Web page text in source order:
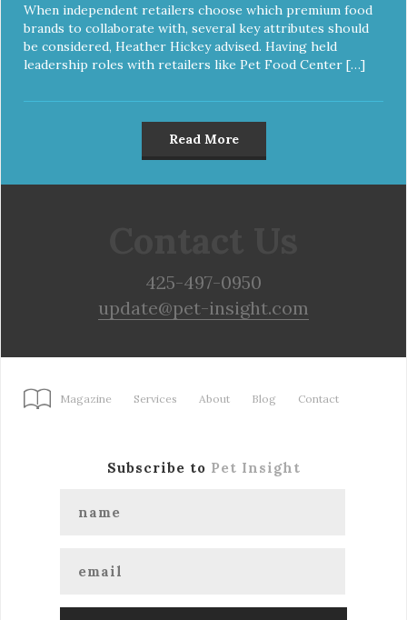
When independent retailers choose which premium food
brands to collaborate with, several key attributes should
be considered, Heather Hickey advised. Having held
leadership roles with retailers like Pet Food Center […]
Read More
425-497-0950
update@pet-insight.com
Magazine Services About Blog Contact
Subscribe to Pet Insight